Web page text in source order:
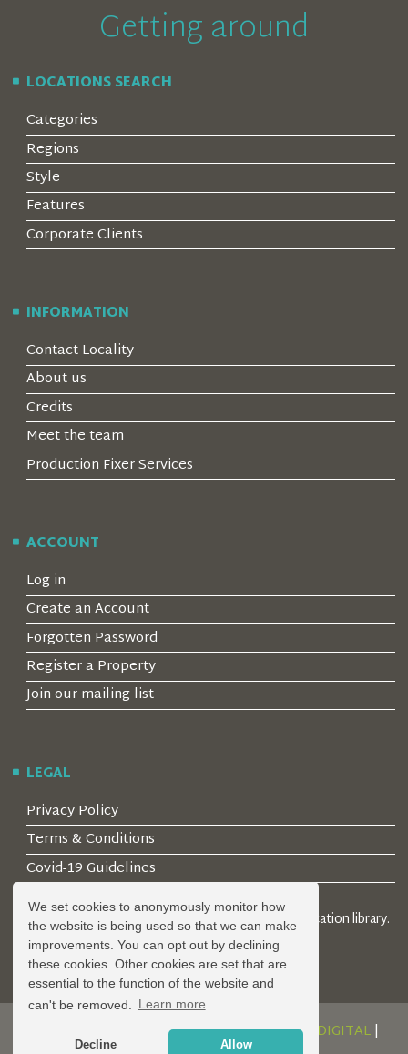
We set cookies to anonymously monitor how
the website is being used so that we can make
improvements. You can opt out by declining
these cookies. Other cookies are set that are
essential to the function of the website and
can't be removed.
Learn more
Decline Allow
Getting around
LOCATIONS SEARCH
Categories
Regions
Style
Features
Corporate Clients
INFORMATION
Contact Locality
About us
Credits
Meet the team
Production Fixer Services
ACCOUNT
Log in
Create an Account
Forgotten Password
Register a Property
Join our mailing list
LEGAL
Privacy Policy
Terms & Conditions
Covid-19 Guidelines
© 2026 Locality Limited. Location agents & online location library.
Registered in the UK: 04472171
DESIGN AND DEVELOPMENT BYSERENITY DIGITAL|